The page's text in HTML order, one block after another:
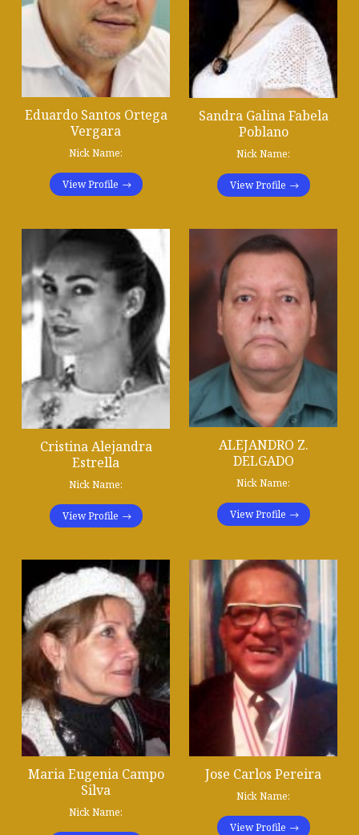
Eduardo Santos Ortega
Vergara
Nick Name:
View Profile
Sandra Galina Fabela
Poblano
Nick Name:
View Profile
Cristina Alejandra
Estrella
Nick Name:
View Profile
ALEJANDRO Z.
DELGADO
Nick Name:
View Profile
Maria Eugenia Campo
Silva
Nick Name:
Jose Carlos Pereira
Nick Name:
View Profile